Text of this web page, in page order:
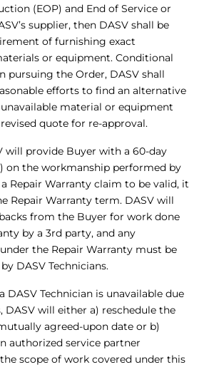
(EOP) and End of Service or
supplier, then DASV shall be
of furnishing exact
or equipment. Conditional
pursuing the Order, DASV shall
efforts to find an alternative
material or equipment
quote for re-approval.
will provide Buyer with a 60-day
on the workmanship performed by
a Repair Warranty claim to be valid, it
Repair Warranty term. DASV will
from the Buyer for work done
by a 3rd party, and any
the Repair Warranty must be
DASV Technicians.
DASV Technician is unavailable due
will either a) reschedule the
agreed-upon date or b)
authorized service partner
scope of work covered under this